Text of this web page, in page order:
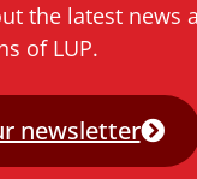
the latest news
of LUP.
newsletter